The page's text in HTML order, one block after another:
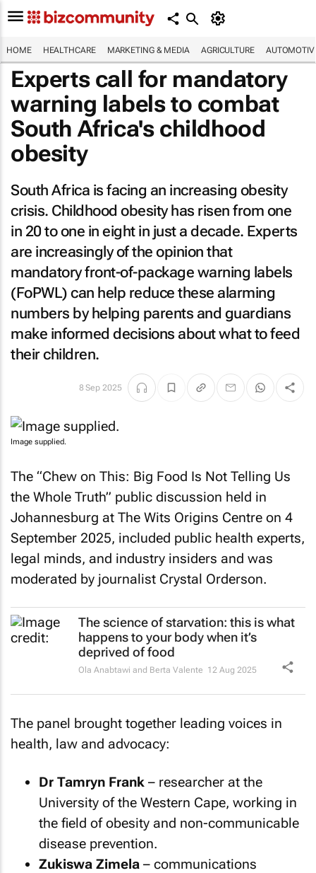
HOME HEALTHCARE MARKETING & MEDIA AGRICULTURE
Experts call for mandatory
warning labels to combat
South Africa's childhood
obesity
South Africa is facing an increasing obesity
crisis. Childhood obesity has risen from one
in 20 to one in eight in just a decade. Experts
are increasingly of the opinion that
mandatory front-of-package warning labels
(FoPWL) can help reduce these alarming
numbers by helping parents and guardians
make informed decisions about what to feed
their children.
8 Sep 2025
Image supplied.
The “Chew on This: Big Food Is Not Telling Us
the Whole Truth” public discussion held in
Johannesburg at The Wits Origins Centre on 4
September 2025, included public health experts,
legal minds, and industry insiders and was
moderated by journalist Crystal Orderson.
The science of starvation: this is what
happens to your body when it’s
deprived of food
Ola Anabtawi and Berta Valente 12 Aug 2025
The panel brought together leading voices in
health, law and advocacy:
Dr Tamryn Frank – researcher at the
University of the Western Cape, working in
the field of obesity and non-communicable
disease prevention.
Zukiswa Zimela – communications